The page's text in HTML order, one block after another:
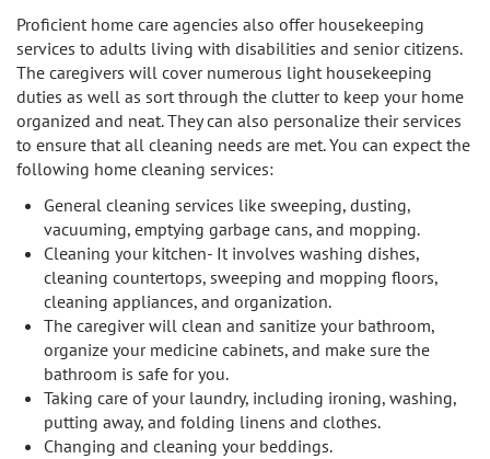
Proficient home care agencies also offer housekeeping
services to adults living with disabilities and senior citizens.
The caregivers will cover numerous light housekeeping
duties as well as sort through the clutter to keep your home
organized and neat. They can also personalize their services
to ensure that all cleaning needs are met. You can expect the
following home cleaning services:
General cleaning services like sweeping, dusting,
vacuuming, emptying garbage cans, and mopping.
Cleaning your kitchen- It involves washing dishes,
cleaning countertops, sweeping and mopping floors,
cleaning appliances, and organization.
The caregiver will clean and sanitize your bathroom,
organize your medicine cabinets, and make sure the
bathroom is safe for you.
Taking care of your laundry, including ironing, washing,
putting away, and folding linens and clothes.
Changing and cleaning your beddings.